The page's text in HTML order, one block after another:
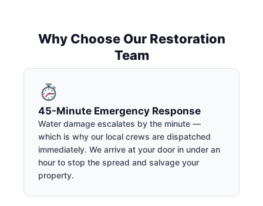
Why Choose Our Restoration
Team
45-Minute Emergency Response
Water damage escalates by the minute —
which is why our local crews are dispatched
immediately. We arrive at your door in under an
hour to stop the spread and salvage your
property.